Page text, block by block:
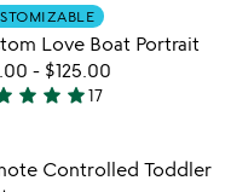
Item not in
Love Boat Portrait
- $125.00
star star star17
favorite_border
Item not in
Controlled Toddler